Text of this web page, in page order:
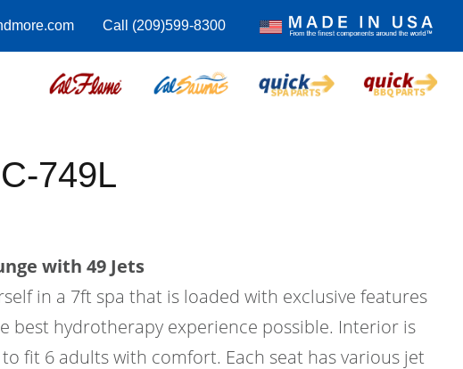
Call (209)599-8300
749L
with 49 Jets
in a 7ft spa that is loaded with exclusive features
best hydrotherapy experience possible. Interior is
fit 6 adults with comfort. Each seat has various jet